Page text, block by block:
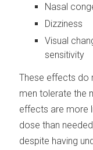
Nasal
Dizziness
Visual
sensitivity
These effects do
men tolerate the
effects are more
dose than
despite having